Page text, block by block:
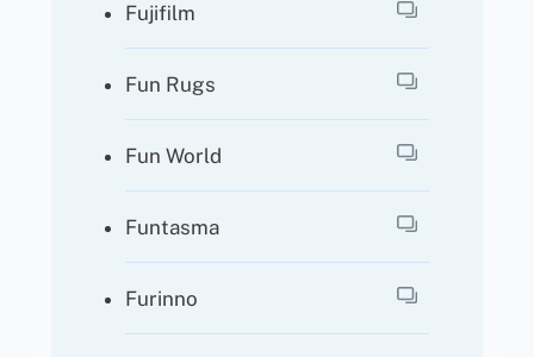
Fujifilm
Fun Rugs
Fun World
Funtasma
Furinno